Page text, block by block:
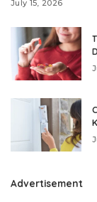
July 15, 2026
Advertisement